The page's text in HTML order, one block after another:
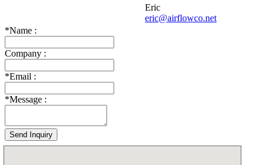
Eric
eric@airflowco.net
*Name :
Company :
*Email :
*Message :